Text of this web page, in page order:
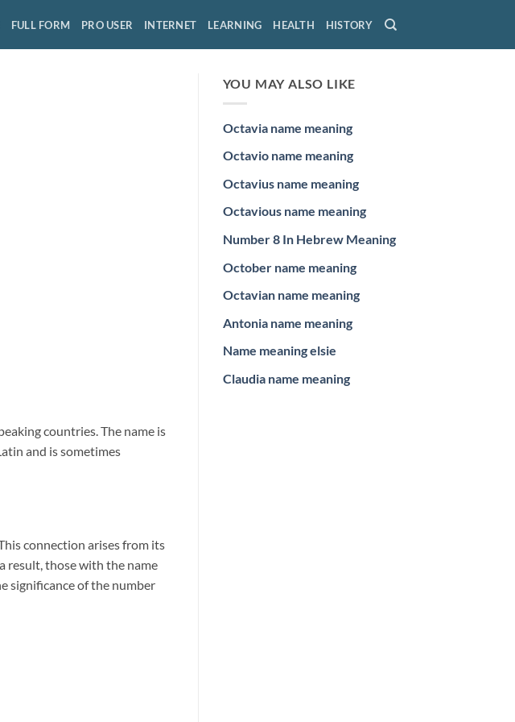
FULL FORM PRO USER INTERNET LEARNING HEALTH HISTORY
countries. The name is
and is sometimes
connection arises from its
result, those with the name
significance of the number
YOU MAY ALSO LIKE
Octavia name meaning
Octavio name meaning
Octavius name meaning
Octavious name meaning
Number 8 In Hebrew Meaning
October name meaning
Octavian name meaning
Antonia name meaning
Name meaning elsie
Claudia name meaning